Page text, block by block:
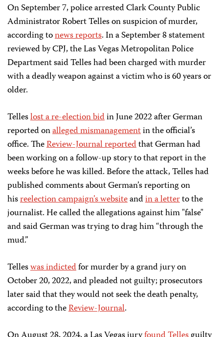
On September 7, police arrested Clark County Public
Administrator Robert Telles on suspicion of murder,
according tonews reports. In a September 8 statement
reviewed by CPJ, the Las Vegas Metropolitan Police
Department said Telles had been charged with murder
with a deadly weapon against a victim who is 60 years or
older.
Telleslost a re-election bidin June 2022 after German
reported onalleged mismanagementin the official’s
office. TheReview-Journal reportedthat German had
been working on a follow-up story to that report in the
weeks before he was killed. Before the attack, Telles had
published comments about German’s reporting on
hisreelection campaign’s websiteandin a letterto the
journalist. He called the allegations against him "false"
and said German was trying to drag him “through the
mud.”
Telleswas indictedfor murder by a grand jury on
October 20, 2022, and pleaded not guilty; prosecutors
later said that they would not seek the death penalty,
according to theReview-Journal.